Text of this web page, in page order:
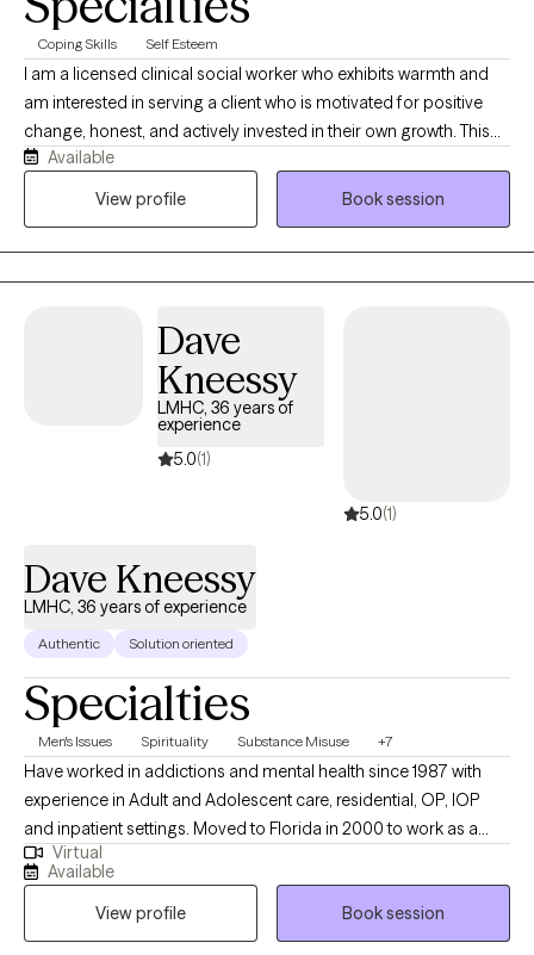
Coping Skills Self Esteem
I am a licensed clinical social worker who exhibits warmth and
am interested in serving a client who is motivated for positive
change, honest, and actively invested in their own growth. This
client should be interested in a collaborative approach,
developing positive coping skills, and goal oriented. I am
Available
View profile
Book session
Dave
Kneessy
LMHC, 36 years of
experience
5.0(1)
5.0(1)
Dave Kneessy
LMHC, 36 years of experience
Authentic Solution oriented
Specialties
Men's Issues Spirituality Substance Misuse +7
Have worked in addictions and mental health since 1987 with
experience in Adult and Adolescent care, residential, OP, IOP
and inpatient settings. Moved to Florida in 2000 to work as a
Program Director for a Medication Assisted Treatment Program
in Florida. At the time, the company had two programs. I worked
to grow the company and at this time, they have 8 clinics
operating in Florida. Have worked 35 years in addictions
Virtual
Available
View profile
Book session